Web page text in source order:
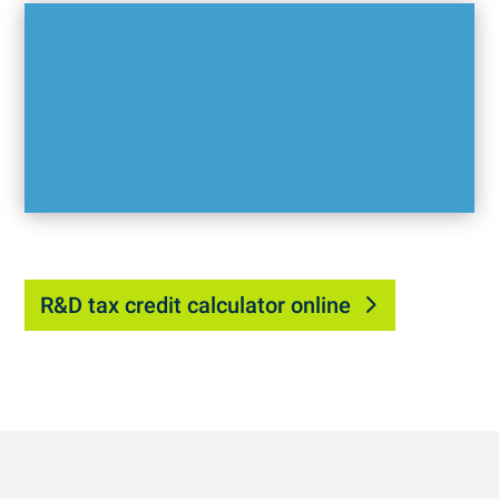
R&D tax credit calculator online